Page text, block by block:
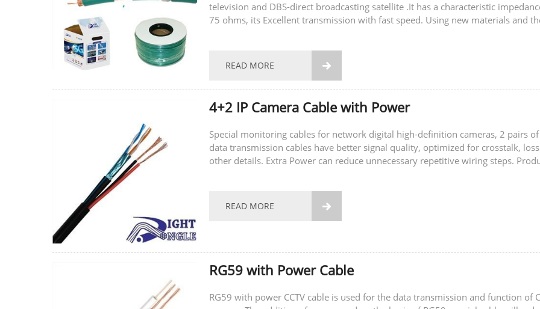
television and DBS-direct broadcasting satellite .It has a characteristic
75 ohms, its Excellent transmission with fast speed. Using new materials and
READ MORE 
4+2 IP Camera Cable with Power
Special monitoring cables for network digital high-definition cameras, 2 pairs of
data transmission cables have better signal quality, optimized for crosstalk,
other details. Extra Power can reduce unnecessary repetitive wiring steps.
READ MORE 
RG59 with Power Cable
RG59 with power CCTV cable is used for the data transmission and function of